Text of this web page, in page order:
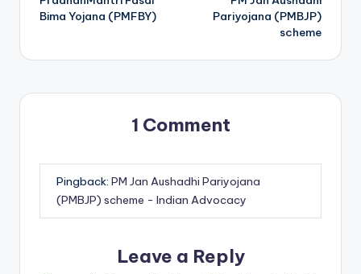
navigation
Bima Yojana (PMFBY)
Pariyojana (PMBJP)
scheme
1 Comment
Pingback: PM Jan Aushadhi Pariyojana
(PMBJP) scheme - Indian Advocacy
Leave a Reply